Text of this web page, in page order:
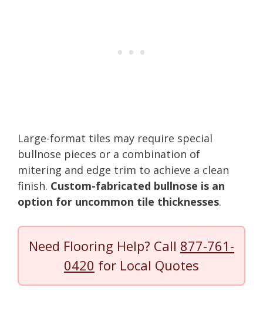
Large-format tiles may require special
bullnose pieces or a combination of
mitering and edge trim to achieve a clean
finish. Custom-fabricated bullnose is an
option for uncommon tile thicknesses.
Need Flooring Help? Call 877-761-
0420 for Local Quotes